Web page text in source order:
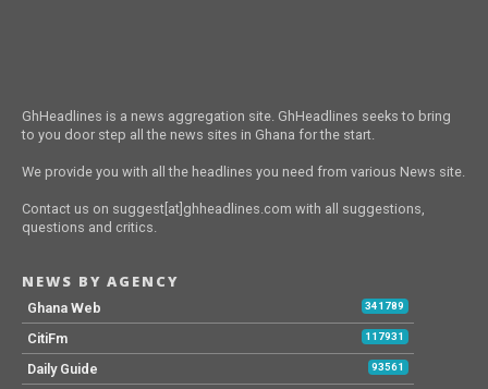
GhHeadlines is a news aggregation site. GhHeadlines seeks to bring
to you door step all the news sites in Ghana for the start.
We provide you with all the headlines you need from various News site.
Contact us on suggest[at]ghheadlines.com with all suggestions,
questions and critics.
NEWS BY AGENCY
Ghana Web 341789
CitiFm 117931
Daily Guide 93561